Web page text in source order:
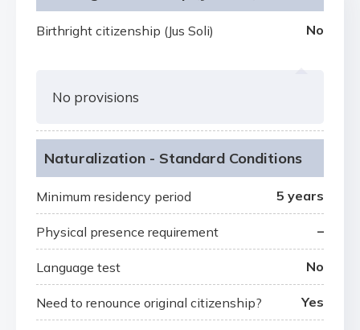
Birthright citizenship (Jus Soli) No
No provisions
Naturalization - Standard Conditions
Minimum residency period 5 years
Physical presence requirement –
Language test No
Need to renounce original citizenship? Yes